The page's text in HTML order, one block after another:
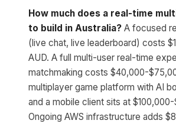
How much does a real-time
to build in Australia? A focused
(live chat, live leaderboard) costs
AUD. A full multi-user real-time
matchmaking costs $40,000-
multiplayer game platform with AI
and a mobile client sits at
Ongoing AWS infrastructure adds